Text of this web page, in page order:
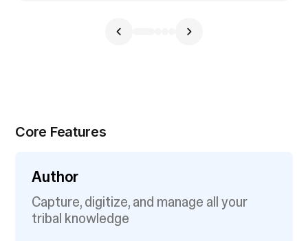
Core Features
Author
Capture, digitize, and manage all your
tribal knowledge